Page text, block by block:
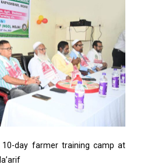
day farmer training camp at